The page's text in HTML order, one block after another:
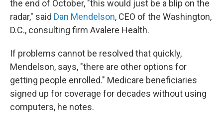
the end of October, "this would just be a blip on the
radar," said Dan Mendelson, CEO of the Washington,
D.C., consulting firm Avalere Health.
If problems cannot be resolved that quickly,
Mendelson, says, "there are other options for
getting people enrolled." Medicare beneficiaries
signed up for coverage for decades without using
computers, he notes.